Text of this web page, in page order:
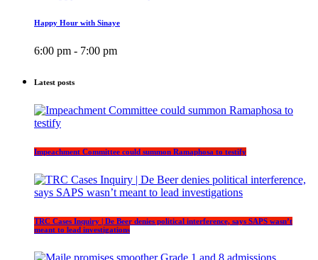
Happy Hour with Sinaye
6:00 pm - 7:00 pm
Latest posts
Impeachment Committee could summon Ramaphosa to testify
TRC Cases Inquiry | De Beer denies political interference, says SAPS wasn’t
meant to lead investigations